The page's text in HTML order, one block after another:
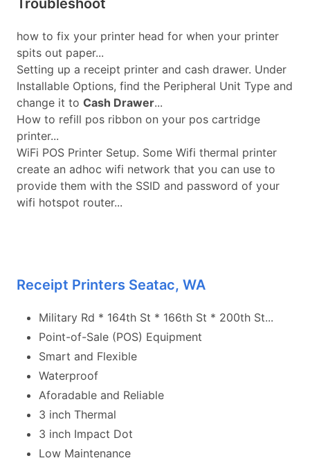
Troubleshoot
how to fix your printer head for when your printer
spits out paper...
Setting up a receipt printer and cash drawer. Under
Installable Options, find the Peripheral Unit Type and
change it to Cash Drawer...
How to refill pos ribbon on your pos cartridge
printer...
WiFi POS Printer Setup. Some Wifi thermal printer
create an adhoc wifi network that you can use to
provide them with the SSID and password of your
wifi hotspot router...
Receipt Printers Seatac, WA
Military Rd * 164th St * 166th St * 200th St...
Point-of-Sale (POS) Equipment
Smart and Flexible
Waterproof
Aforadable and Reliable
3 inch Thermal
3 inch Impact Dot
Low Maintenance